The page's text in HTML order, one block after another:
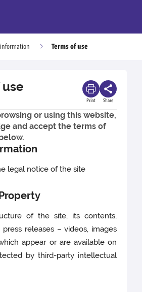
Terms of use
use
Print Share
or using this website,
and accept the terms of
legal notice of the site
of the site, its contents,
releases – videos, images
appear or are available on
by third-party intellectual